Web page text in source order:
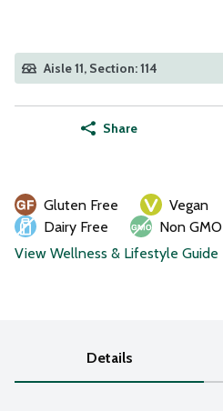
Aisle 11, Section: 114
Share
Gluten Free Vegan
Dairy Free
Non GMO
View Wellness & Lifestyle Guide
Details